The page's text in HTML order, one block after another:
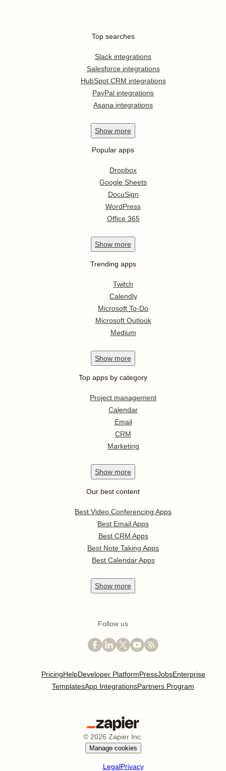
Top searches
Slack integrations
Salesforce integrations
HubSpot CRM integrations
PayPal integrations
Asana integrations
Show more
Popular apps
Dropbox
Google Sheets
DocuSign
WordPress
Office 365
Show more
Trending apps
Twitch
Calendly
Microsoft To-Do
Microsoft Outlook
Medium
Show more
Top apps by category
Project management
Calendar
Email
CRM
Marketing
Show more
Our best content
Best Video Conferencing Apps
Best Email Apps
Best CRM Apps
Best Note Taking Apps
Best Calendar Apps
Show more
Follow us
PricingHelpDeveloper PlatformPressJobsEnterprise
TemplatesApp IntegrationsPartners Program
© 2026 Zapier Inc.
Manage cookies
LegalPrivacy